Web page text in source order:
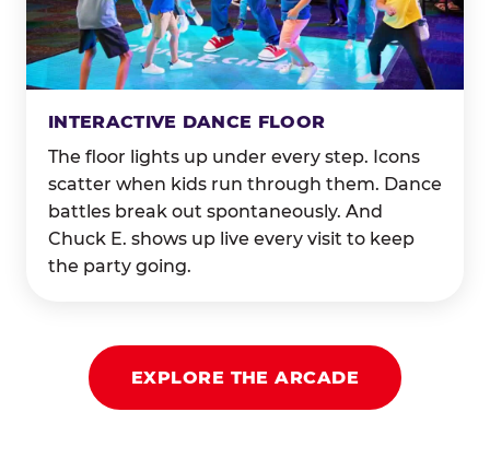
INTERACTIVE DANCE FLOOR
The floor lights up under every step. Icons
scatter when kids run through them. Dance
battles break out spontaneously. And
Chuck E. shows up live every visit to keep
the party going.
EXPLORE THE ARCADE